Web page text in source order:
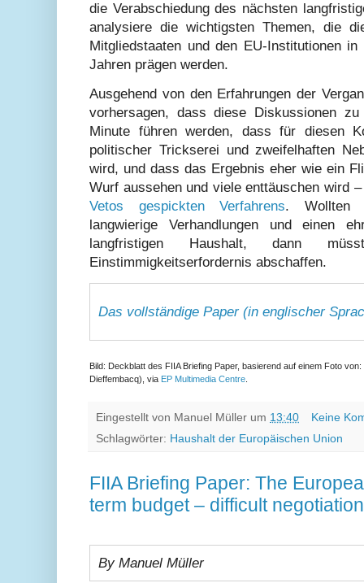
die Verabschiedung des nächsten
analysiere die wichtigsten Themen, die
Mitgliedstaaten und den EU-Institutionen
Jahren prägen werden.
Ausgehend von den Erfahrungen der
vorhersagen, dass diese Diskussionen
Minute führen werden, dass für diesen
politischer Trickserei und zweifelhaften
wird, und dass das Ergebnis eher wie ein
Wurf aussehen und viele enttäuschen wird
Vetos gespickten Verfahrens. Wollten
langwierige Verhandlungen und einen
langfristigen Haushalt, dann
Einstimmigkeitserfordernis abschaffen.
Das vollständige Paper (in englischer
Bild: Deckblatt des FIIA Briefing Paper, basierend auf einem Foto
Dieffembacq), via EP Multimedia Centre
Eingestellt von Manuel Müller um 13:40
Keine
Schlagwörter: Haushalt der Europäischen Union
FIIA Briefing Paper: The
term budget – difficult
By Manuel Müller